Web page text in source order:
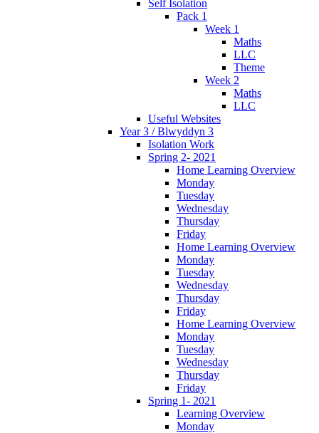
Self Isolation
Pack 1
Week 1
Maths
LLC
Theme
Week 2
Maths
LLC
Useful Websites
Year 3 / Blwyddyn 3
Isolation Work
Spring 2- 2021
Home Learning Overview
Monday
Tuesday
Wednesday
Thursday
Friday
Home Learning Overview
Monday
Tuesday
Wednesday
Thursday
Friday
Home Learning Overview
Monday
Tuesday
Wednesday
Thursday
Friday
Spring 1- 2021
Learning Overview
Monday